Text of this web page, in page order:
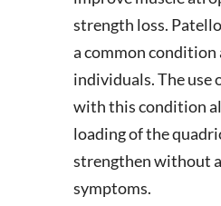
strength loss.
a common condition
individuals. The use
with this condition
loading of the
strengthen without
symptoms.